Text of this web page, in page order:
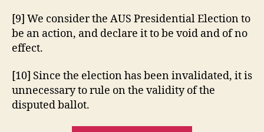
[9] We consider the AUS Presidential Election to
be an action, and declare it to be void and of no
effect.
[10] Since the election has been invalidated, it is
unnecessary to rule on the validity of the
disputed ballot.